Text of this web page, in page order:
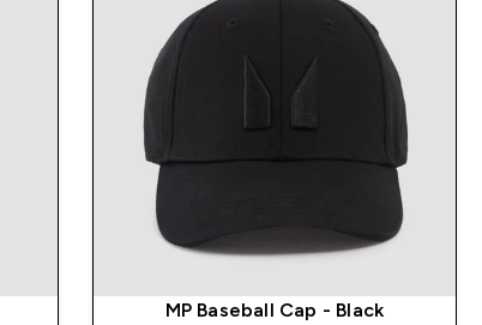
MP Baseball Cap - Black